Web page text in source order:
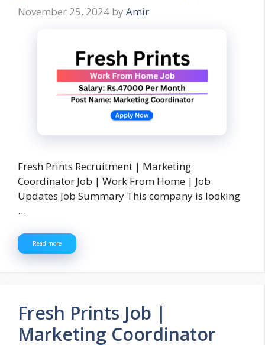
November 25, 2024 by Amir
Fresh Prints Recruitment | Marketing
Coordinator Job | Work From Home | Job
Updates Job Summary This company is looking
…
Read more
Fresh Prints Job |
Marketing Coordinator